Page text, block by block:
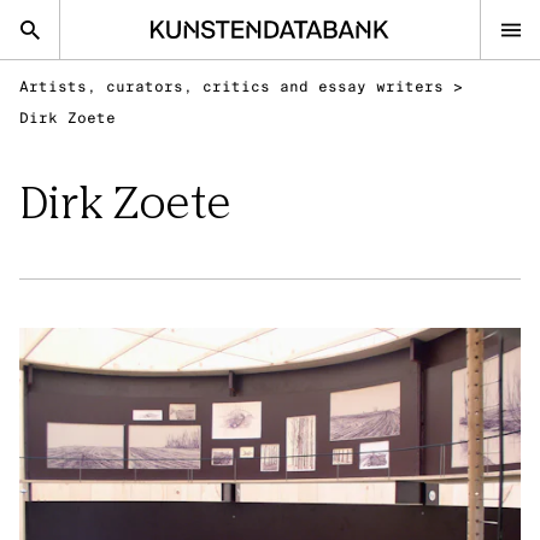
nl en
Audiovisual and visual arts
FAQ
Contact
AUDIOVISUAL AND VISUAL ARTS
Artists, curators, critics and essay writers >
Dirk Zoete
Dirk Zoete